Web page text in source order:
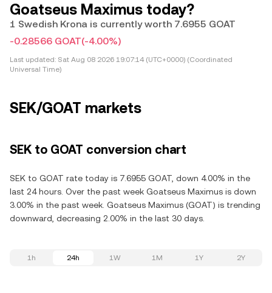
Goatseus Maximus today?
1 Swedish Krona is currently worth 7.6955 GOAT
-0.28566 GOAT(-4.00%)
Last updated: Sat Aug 08 2026 19:07:14 (UTC+0000) (Coordinated
Universal Time)
SEK/GOAT markets
SEK to GOAT conversion chart
SEK to GOAT rate today is 7.6955 GOAT, down 4.00% in the
last 24 hours. Over the past week Goatseus Maximus is down
3.00% in the past week. Goatseus Maximus (GOAT) is trending
downward, decreasing 2.00% in the last 30 days.
1h 24h 1W 1M 1Y 2Y